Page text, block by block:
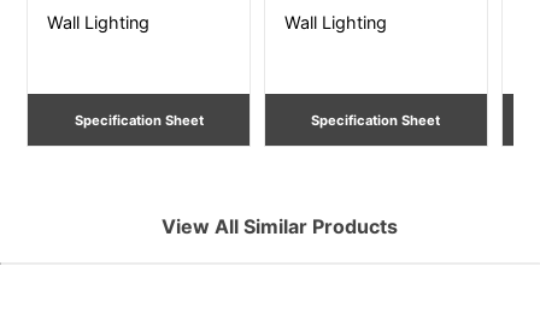
Wall Lighting
Specification Sheet
Wall Lighting
Specification Sheet
View All Similar Products